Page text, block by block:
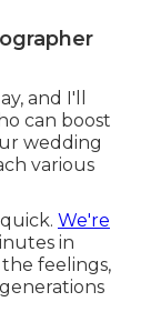
and I'll
can boost
wedding
various
We're
in
feelings,